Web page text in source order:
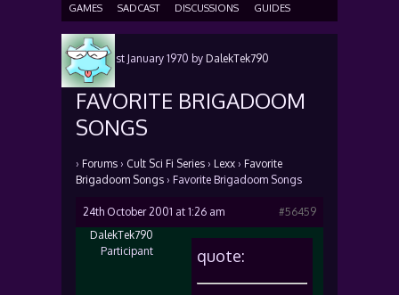
GAMES SADCAST DISCUSSIONS GUIDES
Posted 1st January 1970 by DalekTek790
FAVORITE BRIGADOOM
SONGS
› Forums › Cult Sci Fi Series › Lexx › Favorite
Brigadoom Songs › Favorite Brigadoom Songs
24th October 2001 at 1:26 am
#56459
DalekTek790
Participant
quote: